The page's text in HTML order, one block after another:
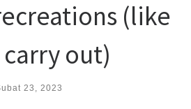
(like
out)
23, 2023